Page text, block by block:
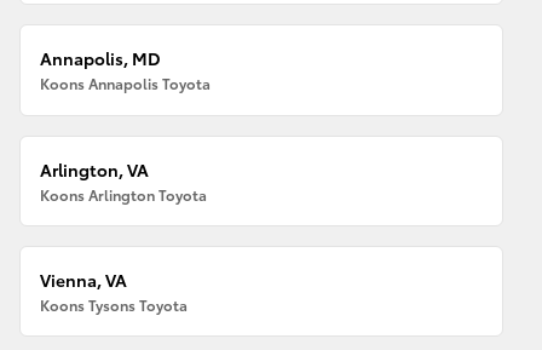
Annapolis, MD
Koons Annapolis Toyota
Arlington, VA
Koons Arlington Toyota
Vienna, VA
Koons Tysons Toyota